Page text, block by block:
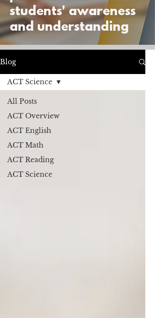
students' awareness
and understanding
Blog
All Posts
ACT Overview
ACT English
ACT Math
ACT Reading
ACT Science
ACT Science